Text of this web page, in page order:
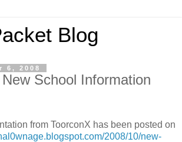
Blog
6, 2008
School Information
from ToorconX has been posted on
2008/10/new-